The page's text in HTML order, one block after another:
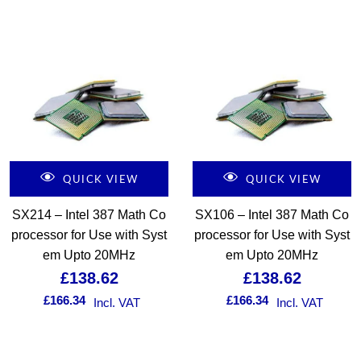
QUICK VIEW
SX214 – Intel 387 Math Co
processor for Use with Syst
em Upto 20MHz
£138.62
£166.34 Incl. VAT
QUICK VIEW
SX106 – Intel 387 Math Co
processor for Use with Syst
em Upto 20MHz
£138.62
£166.34 Incl. VAT